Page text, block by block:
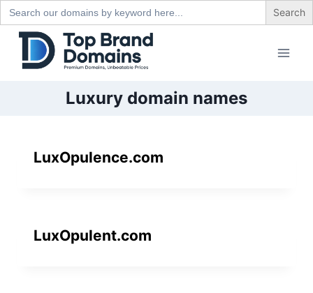
Search
for:
Skip
content
Luxury domain names
LuxOpulence.com
LuxOpulent.com